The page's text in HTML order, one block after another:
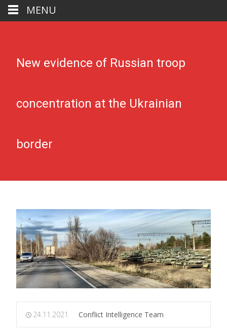
New evidence of Russian troop
concentration at the Ukrainian
border
24.11.2021 Conflict Intelligence Team
MENU